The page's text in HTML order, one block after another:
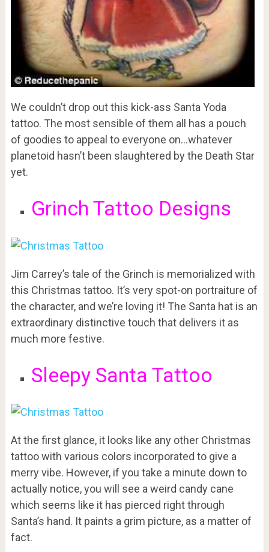
We couldn’t drop out this kick-ass Santa Yoda
tattoo. The most sensible of them all has a pouch
of goodies to appeal to everyone on…whatever
planetoid hasn’t been slaughtered by the Death Star
yet.
Grinch Tattoo Designs
Jim Carrey’s tale of the Grinch is memorialized with
this Christmas tattoo. It’s very spot-on portraiture of
the character, and we’re loving it! The Santa hat is an
extraordinary distinctive touch that delivers it as
much more festive.
Sleepy Santa Tattoo
At the first glance, it looks like any other Christmas
tattoo with various colors incorporated to give a
merry vibe. However, if you take a minute down to
actually notice, you will see a weird candy cane
which seems like it has pierced right through
Santa’s hand. It paints a grim picture, as a matter of
fact.